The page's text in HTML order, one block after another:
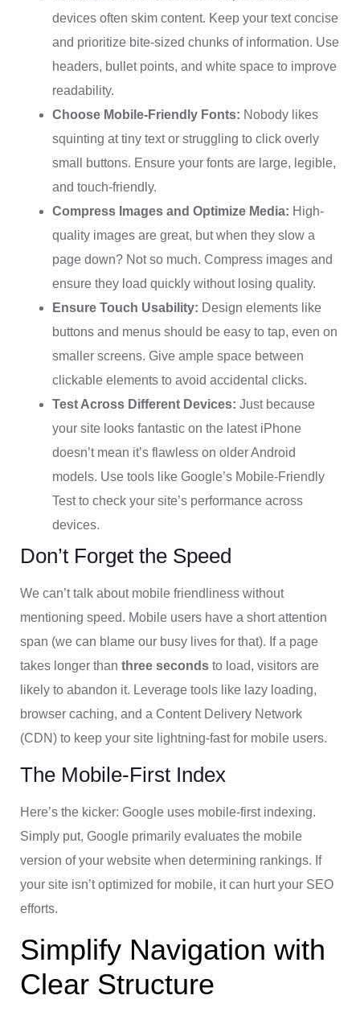
devices often skim content. Keep your text concise
and prioritize bite-sized chunks of information. Use
headers, bullet points, and white space to improve
readability.
Choose Mobile-Friendly Fonts: Nobody likes
squinting at tiny text or struggling to click overly
small buttons. Ensure your fonts are large, legible,
and touch-friendly.
Compress Images and Optimize Media: High-
quality images are great, but when they slow a
page down? Not so much. Compress images and
ensure they load quickly without losing quality.
Ensure Touch Usability: Design elements like
buttons and menus should be easy to tap, even on
smaller screens. Give ample space between
clickable elements to avoid accidental clicks.
Test Across Different Devices: Just because
your site looks fantastic on the latest iPhone
doesn’t mean it’s flawless on older Android
models. Use tools like Google’s Mobile-Friendly
Test to check your site’s performance across
devices.
Don’t Forget the Speed
We can’t talk about mobile friendliness without
mentioning speed. Mobile users have a short attention
span (we can blame our busy lives for that). If a page
takes longer than three seconds to load, visitors are
likely to abandon it. Leverage tools like lazy loading,
browser caching, and a Content Delivery Network
(CDN) to keep your site lightning-fast for mobile users.
The Mobile-First Index
Here’s the kicker: Google uses mobile-first indexing.
Simply put, Google primarily evaluates the mobile
version of your website when determining rankings. If
your site isn’t optimized for mobile, it can hurt your SEO
efforts.
Simplify Navigation with
Clear Structure